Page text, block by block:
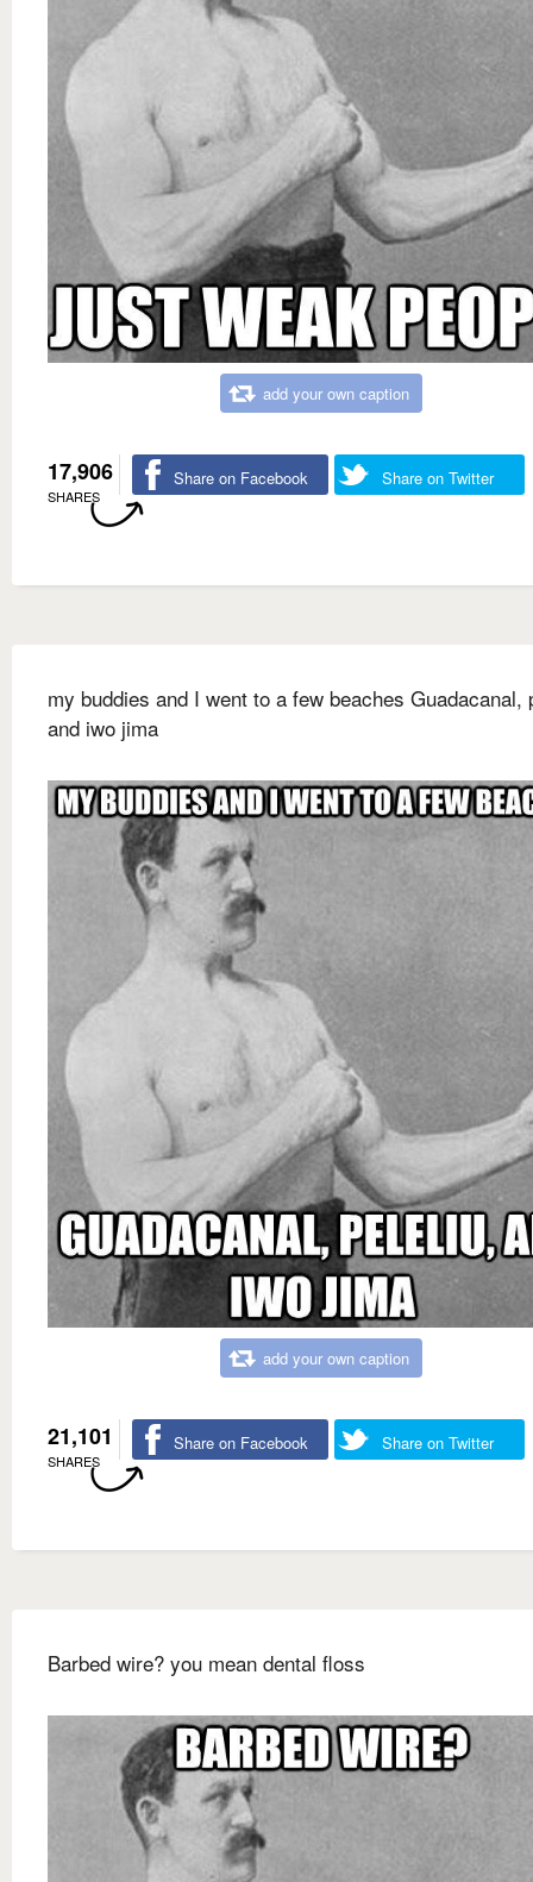
add your own caption
17,906
SHARES
Share on Facebook Share on Twitter
my buddies and I went to a few beaches Guadacanal,
and iwo jima
add your own caption
21,101
SHARES
Share on Facebook Share on Twitter
Barbed wire? you mean dental floss